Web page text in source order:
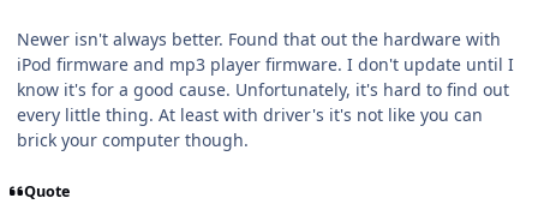
Newer isn't always better. Found that out the hardware with
iPod firmware and mp3 player firmware. I don't update until I
know it's for a good cause. Unfortunately, it's hard to find out
every little thing. At least with driver's it's not like you can
brick your computer though.
Quote